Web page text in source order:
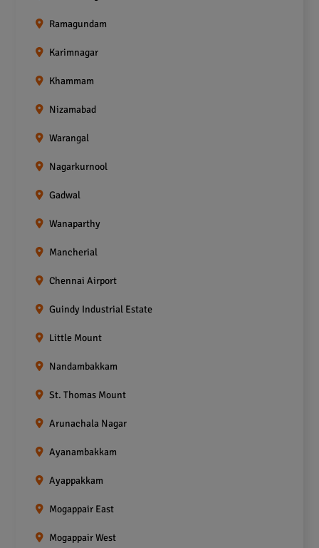
Ramagundam
Karimnagar
Khammam
Nizamabad
Warangal
Nagarkurnool
Gadwal
Wanaparthy
Mancherial
Chennai Airport
Guindy Industrial Estate
Little Mount
Nandambakkam
St. Thomas Mount
Arunachala Nagar
Ayanambakkam
Ayappakkam
Mogappair East
Mogappair West